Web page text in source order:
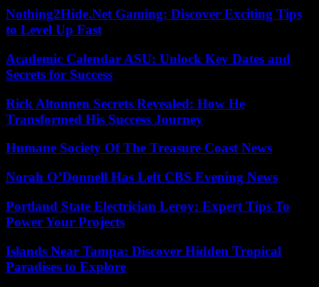
Nothing2Hide.Net Gaming: Discover Exciting Tips
to Level Up Fast
Academic Calendar ASU: Unlock Key Dates and
Secrets for Success
Rick Altonnen Secrets Revealed: How He
Transformed His Success Journey
Humane Society Of The Treasure Coast News
Norah O’Donnell Has Left CBS Evening News
Portland State Electrician Leroy: Expert Tips To
Power Your Projects
Islands Near Tampa: Discover Hidden Tropical
Paradises to Explore